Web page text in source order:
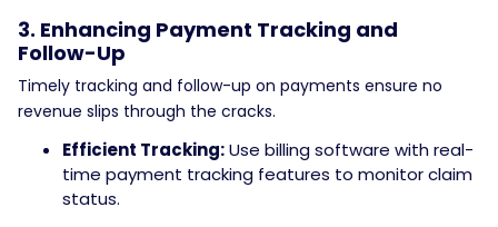
3. Enhancing Payment Tracking and
Follow-Up
Timely tracking and follow-up on payments ensure no
revenue slips through the cracks.
Efficient Tracking:Use billing software with real-
time payment tracking features to monitor claim
status.